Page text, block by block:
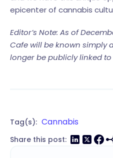
epicenter of cannabis
Editor’s Note: As of
Cafe will be known simply
longer be publicly linked to
Tag(s): Cannabis
Share this post: